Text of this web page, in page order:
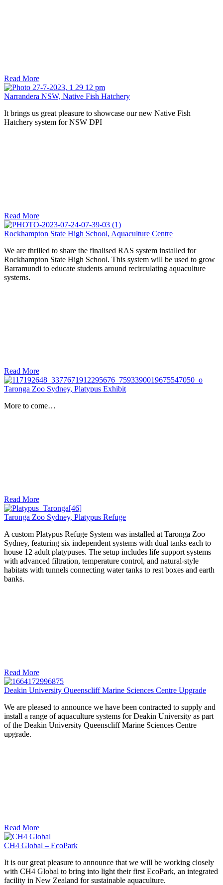
Read More
Narrandera NSW, Native Fish Hatchery
It brings us great pleasure to showcase our new Native Fish
Hatchery system for NSW DPI
Read More
Rockhampton State High School, Aquaculture Centre
We are thrilled to share the finalised RAS system installed for
Rockhampton State High School. This system will be used to grow
Barramundi to educate students around recirculating aquaculture
systems.
Read More
Taronga Zoo Sydney, Platypus Exhibit
More to come…
Read More
Taronga Zoo Sydney, Platypus Refuge
A custom Platypus Refuge System was installed at Taronga Zoo
Sydney, featuring six independent systems with dual tanks each to
house 12 adult platypuses. The setup includes life support systems
with advanced filtration, temperature control, and natural-style
habitats with tunnels connecting water tanks to rest boxes and earth
banks.
Read More
Deakin University Queenscliff Marine Sciences Centre Upgrade
We are pleased to announce we have been contracted to supply and
install a range of aquaculture systems for Deakin University as part
of the Deakin University Queenscliff Marine Sciences Centre
upgrade.
Read More
CH4 Global – EcoPark
It is our great pleasure to announce that we will be working closely
with CH4 Global to bring into light their first EcoPark, an integrated
facility in New Zealand for sustainable aquaculture.